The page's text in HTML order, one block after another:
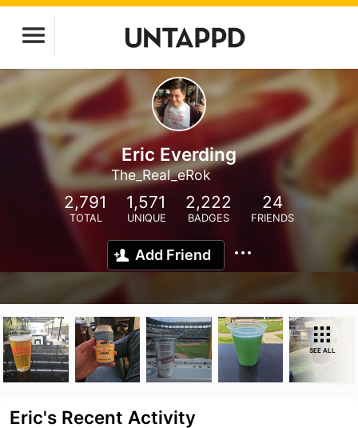
Eric Everding
The_Real_eRok
2,791
TOTAL
1,571
UNIQUE
2,222
BADGES
24
FRIENDS
Add Friend
SEE ALL
Eric's Recent Activity